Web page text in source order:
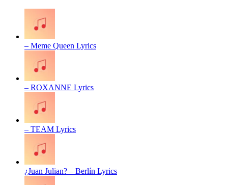
– Meme Queen Lyrics
– ROXANNE Lyrics
– TEAM Lyrics
¿Juan Julian? – Berlín Lyrics